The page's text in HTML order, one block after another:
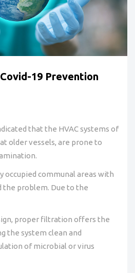
19 Prevention
that the HVAC systems of
older vessels, are prone to
occupied communal areas with
the problem. Due to the
proper filtration offers the
the system clean and
of microbial or virus